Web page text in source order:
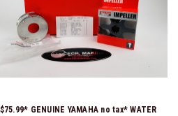
$75.99* GENUINE YAMAHA no tax* WATER